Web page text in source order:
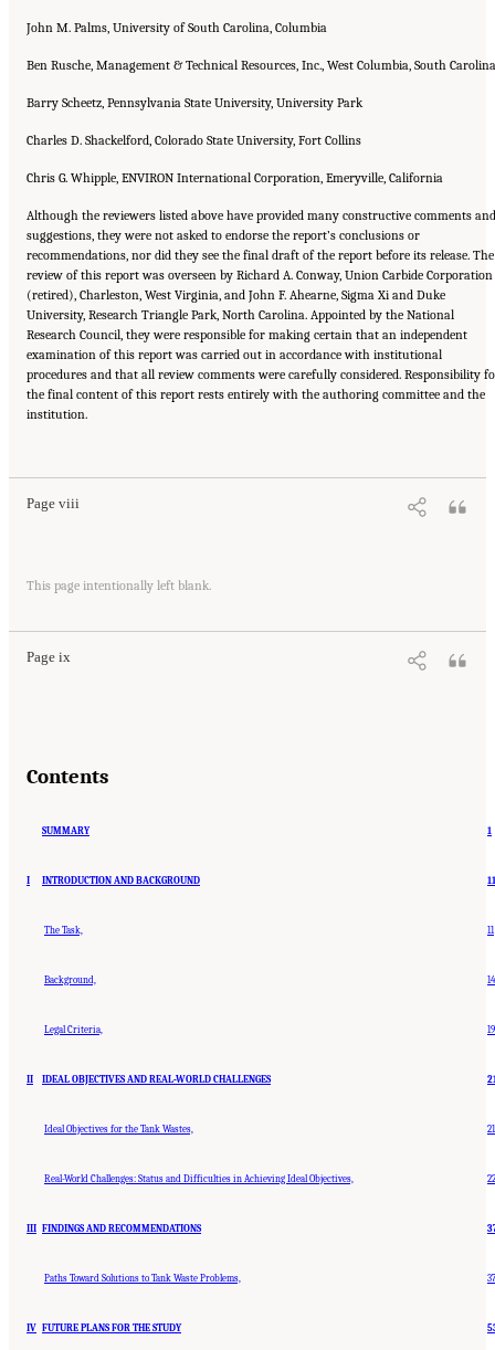
John M. Palms, University of South Carolina, Columbia
Ben Rusche, Management & Technical Resources, Inc., West Columbia, South Carolina
Barry Scheetz, Pennsylvania State University, University Park
Charles D. Shackelford, Colorado State University, Fort Collins
Chris G. Whipple, ENVIRON International Corporation, Emeryville, California
Although the reviewers listed above have provided many constructive comments and
suggestions, they were not asked to endorse the report’s conclusions or
recommendations, nor did they see the final draft of the report before its release. The
review of this report was overseen by Richard A. Conway, Union Carbide Corporation
(retired), Charleston, West Virginia, and John F. Ahearne, Sigma Xi and Duke
University, Research Triangle Park, North Carolina. Appointed by the National
Research Council, they were responsible for making certain that an independent
examination of this report was carried out in accordance with institutional
procedures and that all review comments were carefully considered. Responsibility
the final content of this report rests entirely with the authoring committee and the
institution.
Page viii
Suggested Citation:
This page intentionally left blank.
Page ix
Planned for On-Site Disposal at Three Department of Energy Sites: The Savannah River
Site: Interim Report
. Washington, DC: The National Academies Press. doi:
Contents
SUMMARY 1
I INTRODUCTION AND BACKGROUND 11
The Task, 11
Background, 14
Legal Criteria, 19
II IDEAL OBJECTIVES AND REAL-WORLD CHALLENGES
Ideal Objectives for the Tank Wastes, 21
Real-World Challenges: Status and Difficulties in Achieving Ideal Objectives, 22
III FINDINGS AND RECOMMENDATIONS
Paths Toward Solutions to Tank Waste Problems, 37
IV FUTURE PLANS FOR THE STUDY